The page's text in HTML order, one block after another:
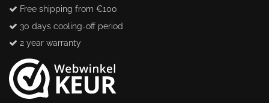
Free shipping from €100
30 days cooling-off period
2 year warranty